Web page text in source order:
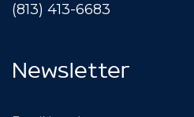
(813) 413-6683
Newsletter